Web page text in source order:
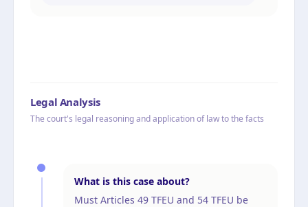
Legal Analysis
The court's legal reasoning and application of law to the facts
What is this case about?
Must Articles 49 TFEU and 54 TFEU be